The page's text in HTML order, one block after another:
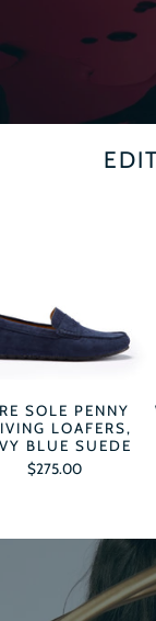
SOLE PENNY
LOAFERS,
BLUE SUEDE
$275.00